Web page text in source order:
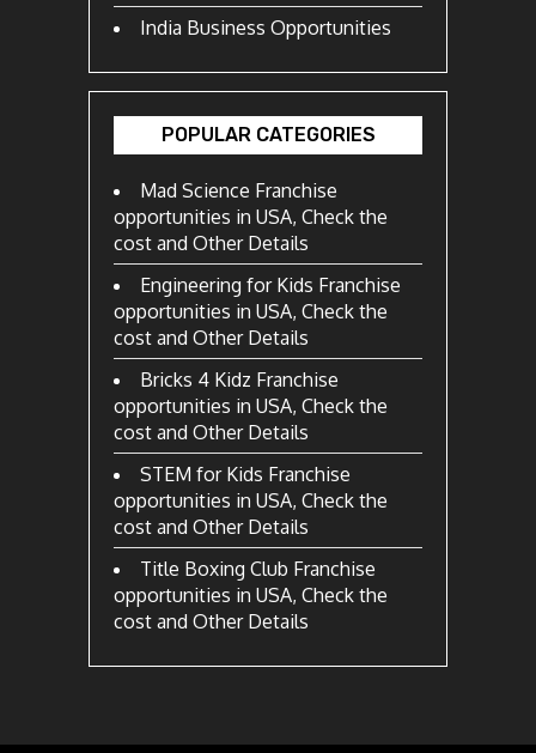
India Business Opportunities
POPULAR CATEGORIES
Mad Science Franchise
opportunities in USA, Check the
cost and Other Details
Engineering for Kids Franchise
opportunities in USA, Check the
cost and Other Details
Bricks 4 Kidz Franchise
opportunities in USA, Check the
cost and Other Details
STEM for Kids Franchise
opportunities in USA, Check the
cost and Other Details
Title Boxing Club Franchise
opportunities in USA, Check the
cost and Other Details